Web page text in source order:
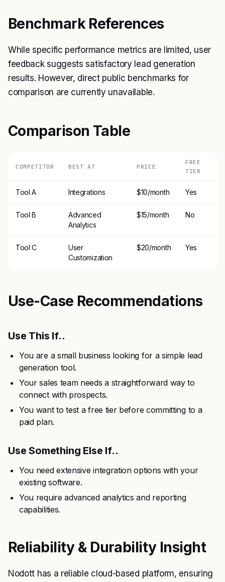
Benchmark References
While specific performance metrics are limited, user
feedback suggests satisfactory lead generation
results. However, direct public benchmarks for
comparison are currently unavailable.
Comparison Table
COMPETITOR BEST AT PRICE
FREE
TIER
Tool A Integrations $10/month Yes
Tool B
Advanced
Analytics
$15/month No
Tool C
User
Customization
$20/month Yes
Use-Case Recommendations
Use This If..
You are a small business looking for a simple lead
generation tool.
Your sales team needs a straightforward way to
connect with prospects.
You want to test a free tier before committing to a
paid plan.
Use Something Else If..
You need extensive integration options with your
existing software.
You require advanced analytics and reporting
capabilities.
Reliability & Durability Insight
Nodott has a reliable cloud-based platform, ensuring